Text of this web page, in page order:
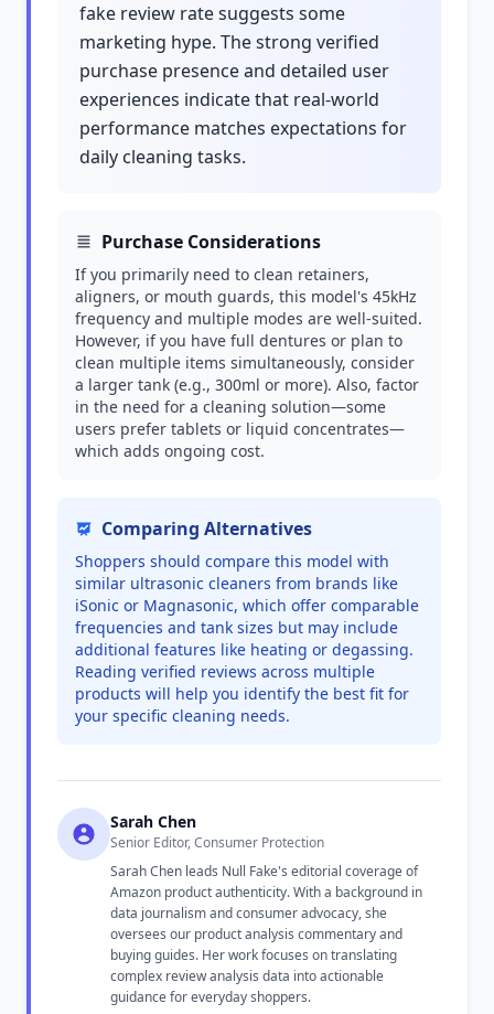
fake review rate suggests some
marketing hype. The strong verified
purchase presence and detailed user
experiences indicate that real-world
performance matches expectations for
daily cleaning tasks.
Purchase Considerations
If you primarily need to clean retainers,
aligners, or mouth guards, this model's 45kHz
frequency and multiple modes are well-suited.
However, if you have full dentures or plan to
clean multiple items simultaneously, consider
a larger tank (e.g., 300ml or more). Also, factor
in the need for a cleaning solution—some
users prefer tablets or liquid concentrates—
which adds ongoing cost.
Comparing Alternatives
Shoppers should compare this model with
similar ultrasonic cleaners from brands like
iSonic or Magnasonic, which offer comparable
frequencies and tank sizes but may include
additional features like heating or degassing.
Reading verified reviews across multiple
products will help you identify the best fit for
your specific cleaning needs.
Sarah Chen
Senior Editor, Consumer Protection
Sarah Chen leads Null Fake's editorial coverage of
Amazon product authenticity. With a background in
data journalism and consumer advocacy, she
oversees our product analysis commentary and
buying guides. Her work focuses on translating
complex review analysis data into actionable
guidance for everyday shoppers.